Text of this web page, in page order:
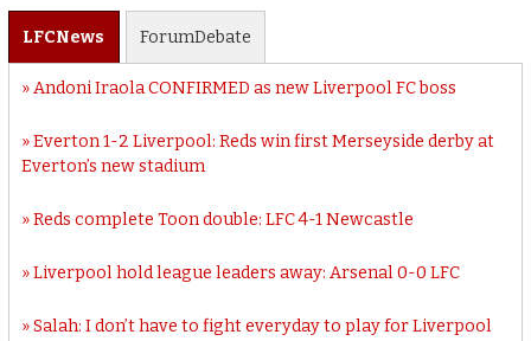
LFCNews ForumDebate
Andoni Iraola CONFIRMED as new Liverpool FC boss
Everton 1-2 Liverpool: Reds win first Merseyside derby at
Everton’s new stadium
Reds complete Toon double: LFC 4-1 Newcastle
Liverpool hold league leaders away: Arsenal 0-0 LFC
Salah: I don’t have to fight everyday to play for Liverpool